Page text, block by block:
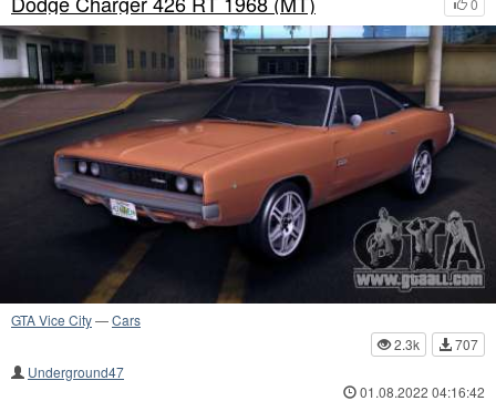
GTA Vice City—Cars
2.3k
707
Underground47
01.08.2022 04:16:42